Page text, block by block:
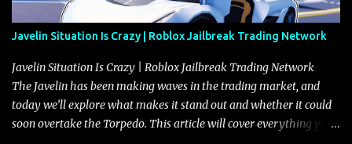
Javelin Situation Is Crazy | Roblox Jailbreak Trading Network
Javelin Situation Is Crazy | Roblox Jailbreak Trading Network
The Javelin has been making waves in the trading market, and
today we’ll explore what makes it stand out and whether it could
soon overtake the Torpedo. This article will cover everything you